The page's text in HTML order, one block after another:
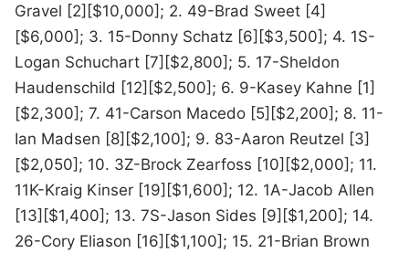
Gravel [2][$10,000]; 2. 49-Brad Sweet [4]
[$6,000]; 3. 15-Donny Schatz [6][$3,500]; 4. 1S-
Logan Schuchart [7][$2,800]; 5. 17-Sheldon
Haudenschild [12][$2,500]; 6. 9-Kasey Kahne [1]
[$2,300]; 7. 41-Carson Macedo [5][$2,200]; 8. 11-
Ian Madsen [8][$2,100]; 9. 83-Aaron Reutzel [3]
[$2,050]; 10. 3Z-Brock Zearfoss [10][$2,000]; 11.
11K-Kraig Kinser [19][$1,600]; 12. 1A-Jacob Allen
[13][$1,400]; 13. 7S-Jason Sides [9][$1,200]; 14.
26-Cory Eliason [16][$1,100]; 15. 21-Brian Brown